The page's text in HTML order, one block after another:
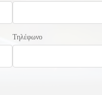
Τηλέφωνο